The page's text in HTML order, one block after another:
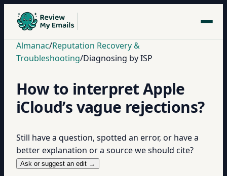
Almanac/Reputation Recovery &
Troubleshooting/Diagnosing by ISP
How to interpret Apple
iCloud’s vague rejections?
Still have a question, spotted an error, or have a
better explanation or a source we should cite?
Ask or suggest an edit →